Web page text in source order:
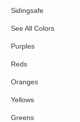
Sidingsafe
See All Colors
Purples
Reds
Oranges
Yellows
Greens